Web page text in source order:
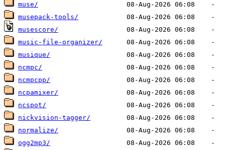
muse/
musepack-tools/
musescore/
music-file-organizer/
musique/
ncmpc/
ncmpcpp/
ncpamixer/
ncspot/
nickvision-tagger/
normalize/
ogg2mp3/